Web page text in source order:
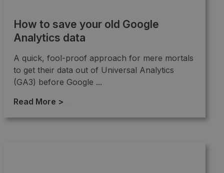
How to save your old Google
Analytics data
A quick, fool-proof approach for mere mortals
to get their data out of Universal Analytics
(GA3) before Google ...
Read More >